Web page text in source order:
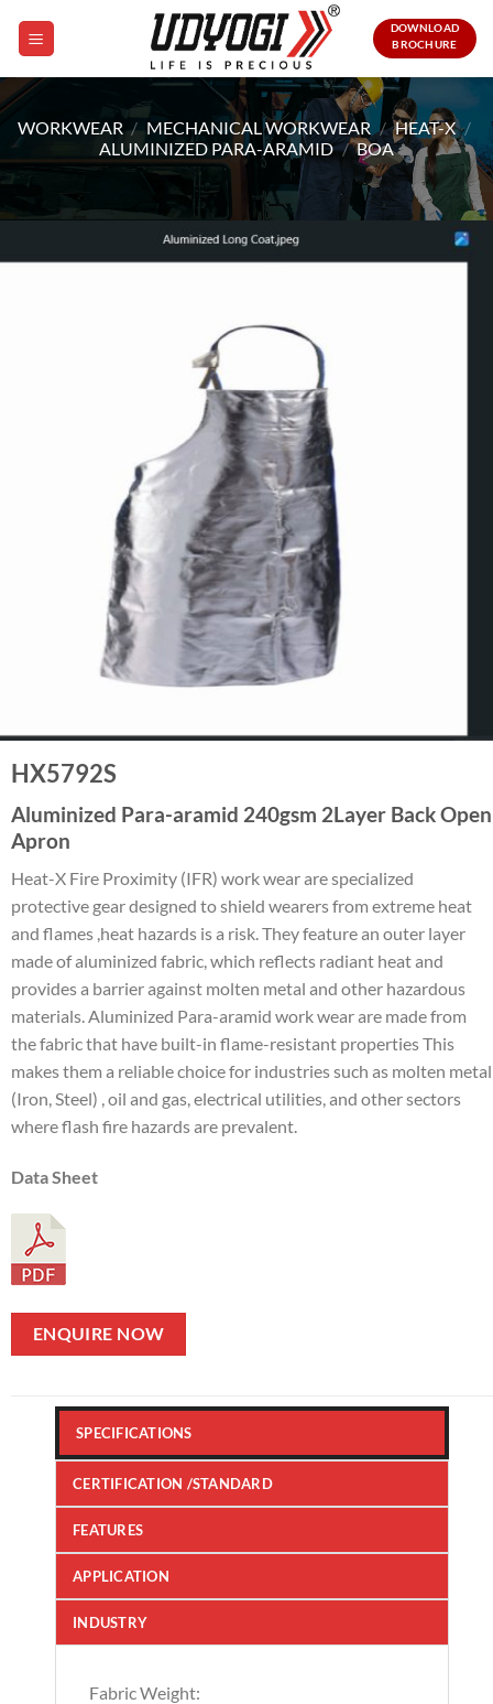
DOWNLOAD
BROCHURE
WORKWEAR / MECHANICAL WORKWEAR / HEAT-X /
ALUMINIZED PARA-ARAMID / BOA
HX5792S
Aluminized Para-aramid 240gsm 2Layer Back Open
Apron
Heat-X Fire Proximity (IFR) work wear are specialized
protective gear designed to shield wearers from extreme heat
and flames ,heat hazards is a risk. They feature an outer layer
made of aluminized fabric, which reflects radiant heat and
provides a barrier against molten metal and other hazardous
materials. Aluminized Para-aramid work wear are made from
the fabric that have built-in flame-resistant properties This
makes them a reliable choice for industries such as molten metal
(Iron, Steel) , oil and gas, electrical utilities, and other sectors
where flash fire hazards are prevalent.
Data Sheet
ENQUIRE NOW
SPECIFICATIONS
CERTIFICATION /STANDARD
FEATURES
APPLICATION
INDUSTRY
Fabric Weight: